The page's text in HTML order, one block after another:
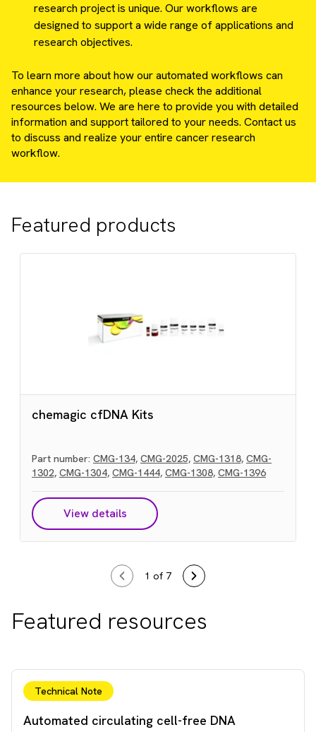
research project is unique. Our workflows are
designed to support a wide range of applications and
research objectives.
To learn more about how our automated workflows can
enhance your research, please check the additional
resources below. We are here to provide you with detailed
information and support tailored to your needs. Contact us
to discuss and realize your entire cancer research
workflow.
Featured products
chemagic cfDNA Kits
Part number: CMG-134, CMG-2025, CMG-1318, CMG-
1302, CMG-1304, CMG-1444, CMG-1308, CMG-1396
View details
1 of 7
Featured resources
Technical Note
Automated circulating cell-free DNA